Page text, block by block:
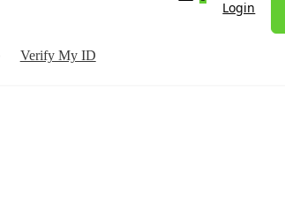
Login
Verify My ID